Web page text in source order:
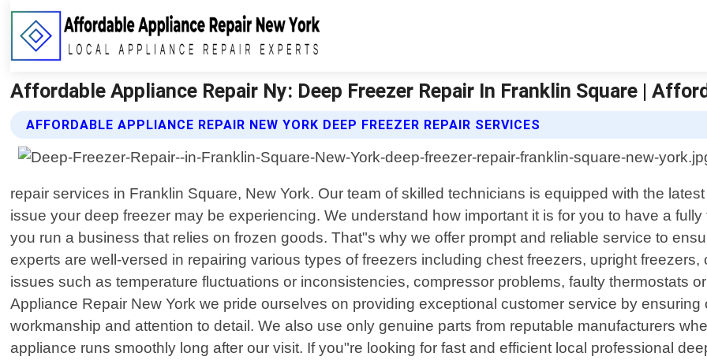
Affordable Appliance Repair Ny: Deep Freezer Repair In Franklin Square |
AFFORDABLE APPLIANCE REPAIR NEW YORK DEEP FREEZER REPAIR SERVICES
repair services in Franklin Square, New York. Our team of skilled technicians is equipped with the
issue your deep freezer may be experiencing. We understand how important it is for you to have a
you run a business that relies on frozen goods. That"s why we offer prompt and reliable service to
experts are well-versed in repairing various types of freezers including chest freezers, upright
issues such as temperature fluctuations or inconsistencies, compressor problems, faulty thermostats
Appliance Repair New York we pride ourselves on providing exceptional customer service by
workmanship and attention to detail. We also use only genuine parts from reputable manufacturers
appliance runs smoothly long after our visit. If you"re looking for fast and efficient local professional